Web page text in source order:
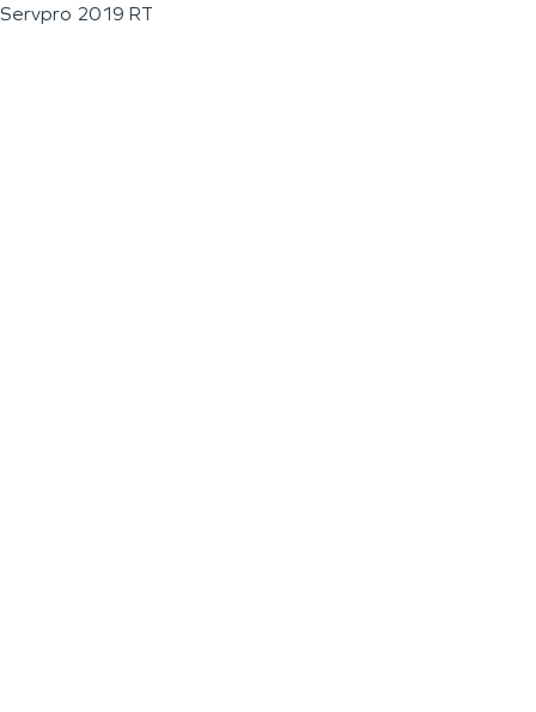
Servpro 2019 RT